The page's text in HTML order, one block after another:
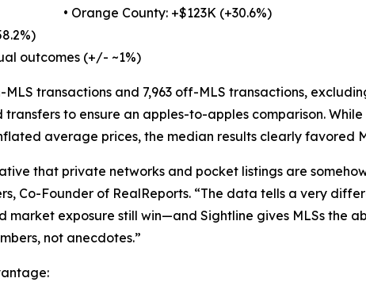
• Orange County: +$123K (+30.6%)
outcomes (+/- ~1%)
transactions and 7,963 off-MLS transactions,
to ensure an apples-to-apples comparison. While
average prices, the median results clearly favored
that private networks and pocket listings are
Co-Founder of RealReports. “The data tells a very
market exposure still win—and Sightline gives MLSs the
not anecdotes.”